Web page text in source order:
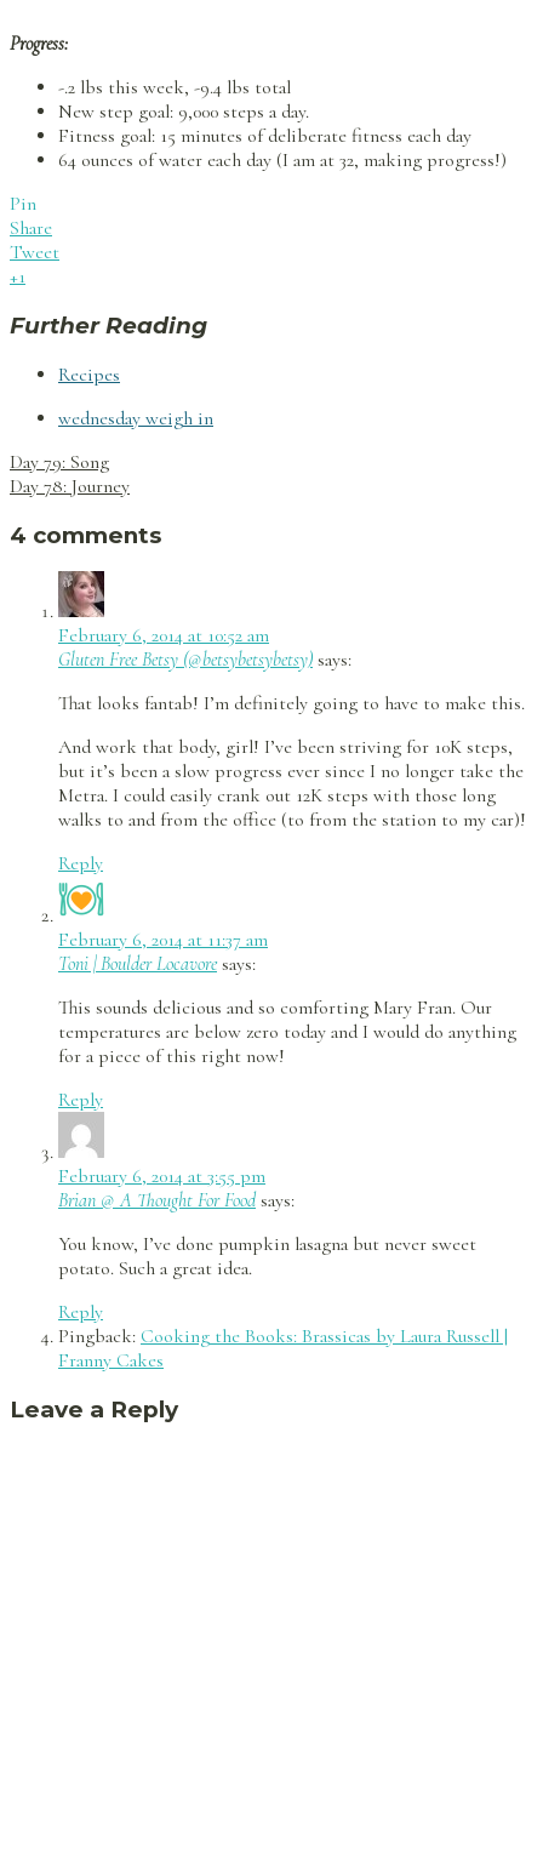
Progress:
-.2 lbs this week, -9.4 lbs total
New step goal: 9,000 steps a day.
Fitness goal: 15 minutes of deliberate fitness each day
64 ounces of water each day (I am at 32, making progress!)
Pin
Share
Tweet
+1
Further Reading
Recipes
wednesday weigh in
Post
navigation
Day 79: Song
Day 78: Journey
4 comments
February 6, 2014 at 10:52 am
Gluten Free Betsy (@betsybetsybetsy) says:
That looks fantab! I’m definitely going to have to make this.
And work that body, girl! I’ve been striving for 10K steps,
but it’s been a slow progress ever since I no longer take the
Metra. I could easily crank out 12K steps with those long
walks to and from the office (to from the station to my car)!
Reply
February 6, 2014 at 11:37 am
Toni | Boulder Locavore says:
This sounds delicious and so comforting Mary Fran. Our
temperatures are below zero today and I would do anything
for a piece of this right now!
Reply
February 6, 2014 at 3:55 pm
Brian @ A Thought For Food says:
You know, I’ve done pumpkin lasagna but never sweet
potato. Such a great idea.
Reply
Pingback: Cooking the Books: Brassicas by Laura Russell |
Franny Cakes
Leave a Reply